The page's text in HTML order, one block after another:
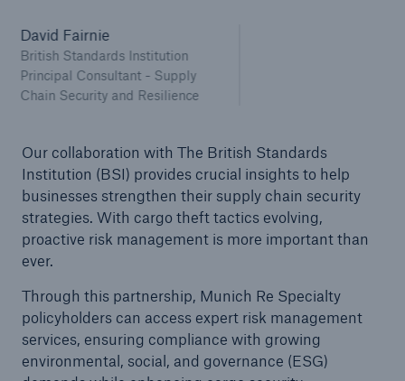
David Fairnie
British Standards Institution
Principal Consultant - Supply
Chain Security and Resilience
Our collaboration with The British Standards
Institution (BSI) provides crucial insights to help
businesses strengthen their supply chain security
strategies. With cargo theft tactics evolving,
proactive risk management is more important than
ever.
Through this partnership, Munich Re Specialty
policyholders can access expert risk management
services, ensuring compliance with growing
environmental, social, and governance (ESG)